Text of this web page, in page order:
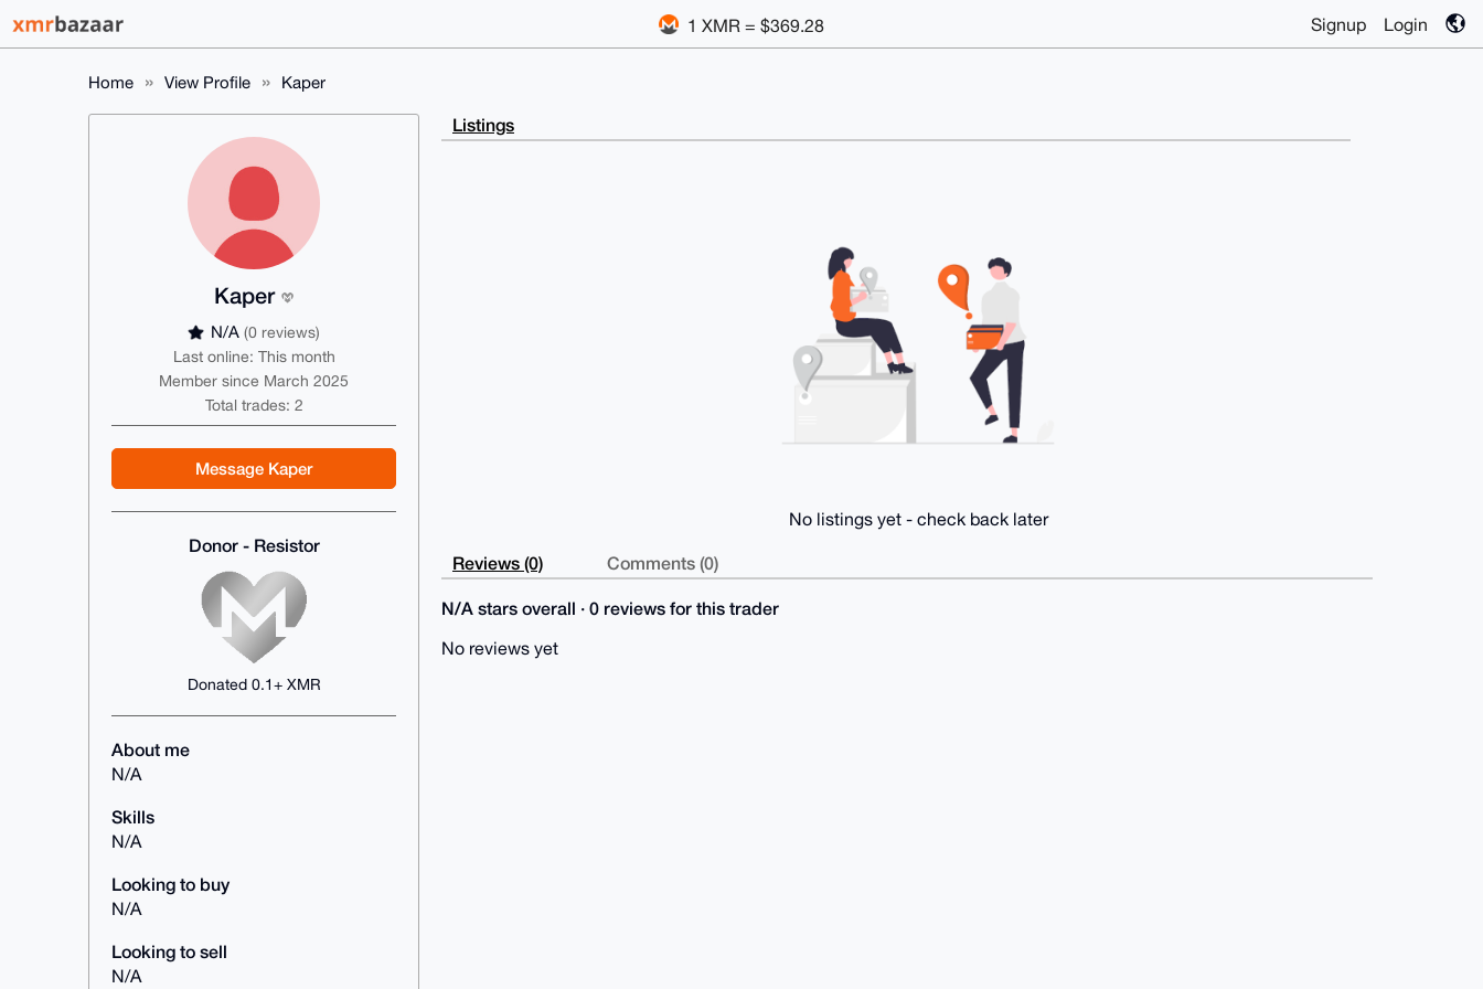
1 XMR = $369.28 Signup Login
Home View Profile Kaper
Kaper
N/A (0 reviews)
Last online: This month
Member since March 2025
Total trades: 2
Message Kaper
Donor - Resistor
Donated 0.1+ XMR
About me
N/A
Skills
N/A
Looking to buy
N/A
Looking to sell
N/A
Listings
No listings yet - check back later
Reviews (0) Comments (0)
N/A stars overall · 0 reviews for this trader
No reviews yet